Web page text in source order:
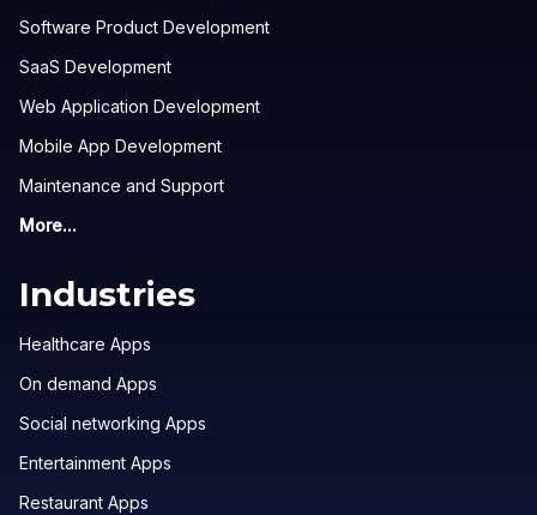
Software Product Development
SaaS Development
Web Application Development
Mobile App Development
Maintenance and Support
More...
Industries
Healthcare Apps
On demand Apps
Social networking Apps
Entertainment Apps
Restaurant Apps